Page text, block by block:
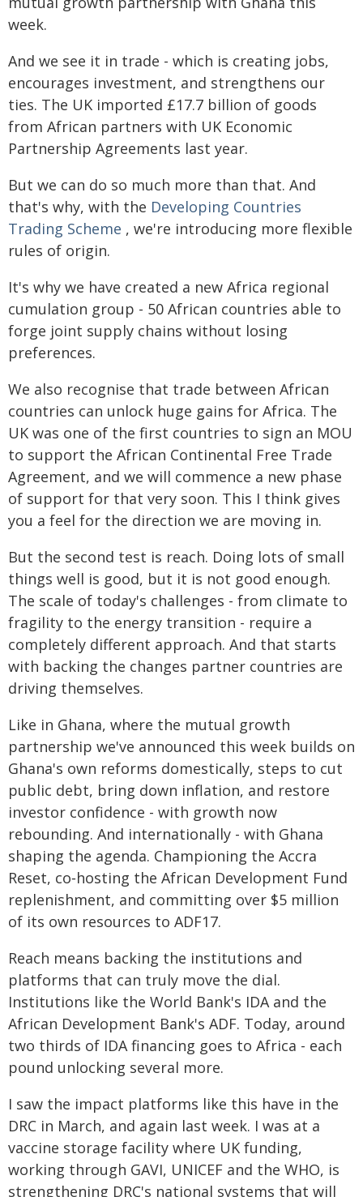
week.
And we see it in trade - which is creating jobs,
encourages investment, and strengthens our
ties. The UK imported £17.7 billion of goods
from African partners with UK Economic
Partnership Agreements last year.
But we can do so much more than that. And
that's why, with the Developing Countries
Trading Scheme , we're introducing more flexible
rules of origin.
It's why we have created a new Africa regional
cumulation group - 50 African countries able to
forge joint supply chains without losing
preferences.
We also recognise that trade between African
countries can unlock huge gains for Africa. The
UK was one of the first countries to sign an MOU
to support the African Continental Free Trade
Agreement, and we will commence a new phase
of support for that very soon. This I think gives
you a feel for the direction we are moving in.
But the second test is reach. Doing lots of small
things well is good, but it is not good enough.
The scale of today's challenges - from climate to
fragility to the energy transition - require a
completely different approach. And that starts
with backing the changes partner countries are
driving themselves.
Like in Ghana, where the mutual growth
partnership we've announced this week builds on
Ghana's own reforms domestically, steps to cut
public debt, bring down inflation, and restore
investor confidence - with growth now
rebounding. And internationally - with Ghana
shaping the agenda. Championing the Accra
Reset, co‑hosting the African Development Fund
replenishment, and committing over $5 million
of its own resources to ADF17.
Reach means backing the institutions and
platforms that can truly move the dial.
Institutions like the World Bank's IDA and the
African Development Bank's ADF. Today, around
two thirds of IDA financing goes to Africa - each
pound unlocking several more.
I saw the impact platforms like this have in the
DRC in March, and again last week. I was at a
vaccine storage facility where UK funding,
working through GAVI, UNICEF and the WHO, is
strengthening DRC's national systems that will